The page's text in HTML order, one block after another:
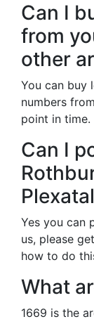
Can I
from
other
You can buy
numbers
point in time.
Can I
Yes you can
us, please
how to do
What
1669 is the